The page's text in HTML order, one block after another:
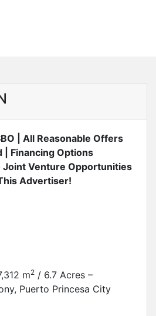
| All Reasonable Offers
| Financing Options
Joint Venture Opportunities
Advertiser!
m2 / 6.7 Acres –
Puerto Princesa City